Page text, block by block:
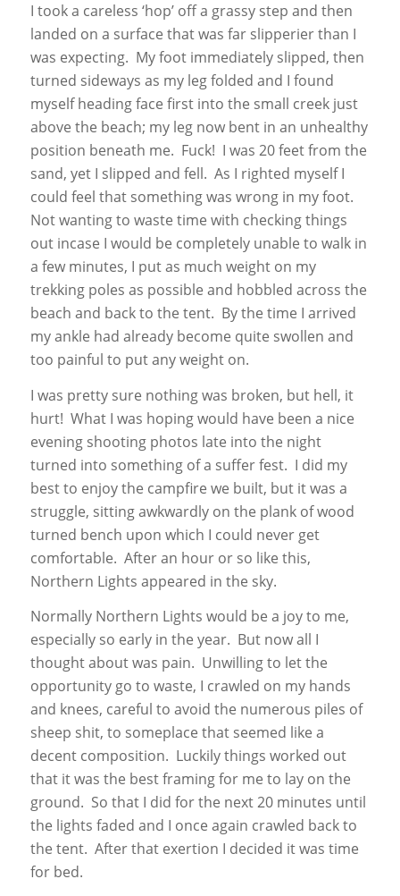
I took a careless ‘hop’ off a grassy step and then
landed on a surface that was far slipperier than I
was expecting. My foot immediately slipped, then
turned sideways as my leg folded and I found
myself heading face first into the small creek just
above the beach; my leg now bent in an unhealthy
position beneath me. Fuck! I was 20 feet from the
sand, yet I slipped and fell. As I righted myself I
could feel that something was wrong in my foot.
Not wanting to waste time with checking things
out incase I would be completely unable to walk in
a few minutes, I put as much weight on my
trekking poles as possible and hobbled across the
beach and back to the tent. By the time I arrived
my ankle had already become quite swollen and
too painful to put any weight on.
I was pretty sure nothing was broken, but hell, it
hurt! What I was hoping would have been a nice
evening shooting photos late into the night
turned into something of a suffer fest. I did my
best to enjoy the campfire we built, but it was a
struggle, sitting awkwardly on the plank of wood
turned bench upon which I could never get
comfortable. After an hour or so like this,
Northern Lights appeared in the sky.
Normally Northern Lights would be a joy to me,
especially so early in the year. But now all I
thought about was pain. Unwilling to let the
opportunity go to waste, I crawled on my hands
and knees, careful to avoid the numerous piles of
sheep shit, to someplace that seemed like a
decent composition. Luckily things worked out
that it was the best framing for me to lay on the
ground. So that I did for the next 20 minutes until
the lights faded and I once again crawled back to
the tent. After that exertion I decided it was time
for bed.